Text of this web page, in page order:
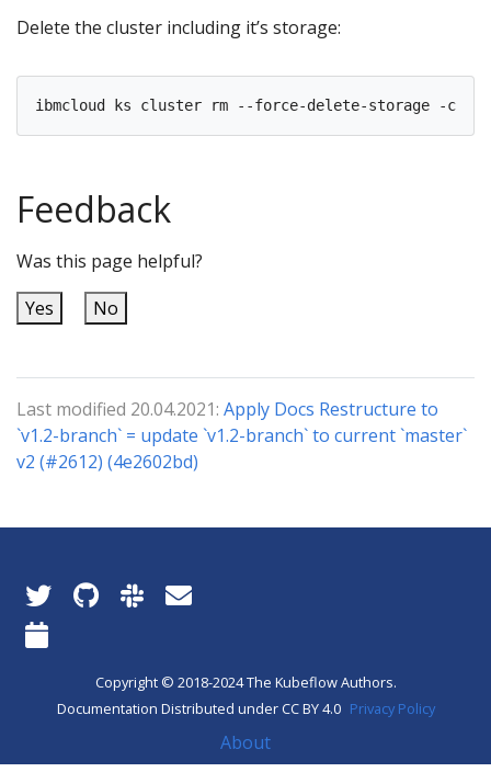
Delete the cluster including it’s storage:
ibmcloud ks cluster rm --force-delete-storage -c
Feedback
Was this page helpful?
Yes
No
Last modified 20.04.2021: Apply Docs Restructure to
`v1.2-branch` = update `v1.2-branch` to current `master`
v2 (#2612) (4e2602bd)
Copyright © 2018-2024 The Kubeflow Authors.
Documentation Distributed under CC BY 4.0 Privacy Policy
About